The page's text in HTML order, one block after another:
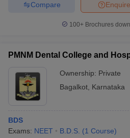
Enquire
Compare
100+ Brochures
PMNM Dental College and
Ownership: Private
Bagalkot Karnataka
BDS
Exams: NEET B.D.S. (1 Course)